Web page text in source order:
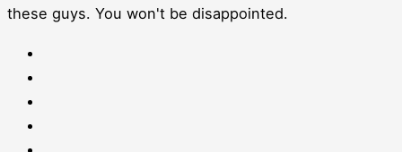
these guys. You won't be disappointed.